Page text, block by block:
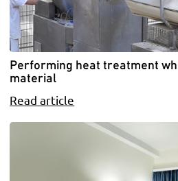
Performing heat treatment
material
Read article